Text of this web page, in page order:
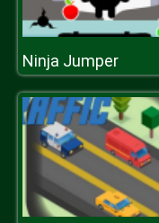
Ninja Jumper